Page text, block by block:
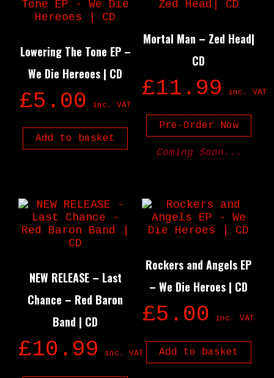
Lowering The Tone EP –
We Die Hereoes | CD
£5.00 inc. VAT
Add to basket
Mortal Man – Zed Head|
CD
£11.99 inc. VAT
Pre-Order Now
Coming Soon...
NEW RELEASE – Last
Chance – Red Baron
Band | CD
£10.99 inc. VAT
Rockers and Angels EP
– We Die Heroes | CD
£5.00 inc. VAT
Add to basket